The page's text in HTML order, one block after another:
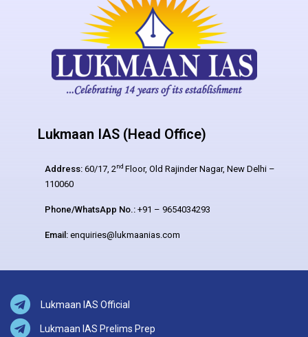
Lukmaan IAS (Head Office)
Address: 60/17, 2nd Floor, Old Rajinder Nagar, New Delhi –
110060
Phone/WhatsApp No.: +91 – 9654034293
Email: enquiries@lukmaanias.com
Lukmaan IAS Official
Lukmaan IAS Prelims Prep